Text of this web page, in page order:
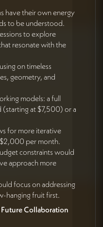
have their own energy
to be understood.
to explore
resonate with the
on timeless
geometry, and
models: a full
at $7,500) or a
for more iterative
per month.
constraints would
approach more
focus on addressing
hanging fruit first.
Collaboration